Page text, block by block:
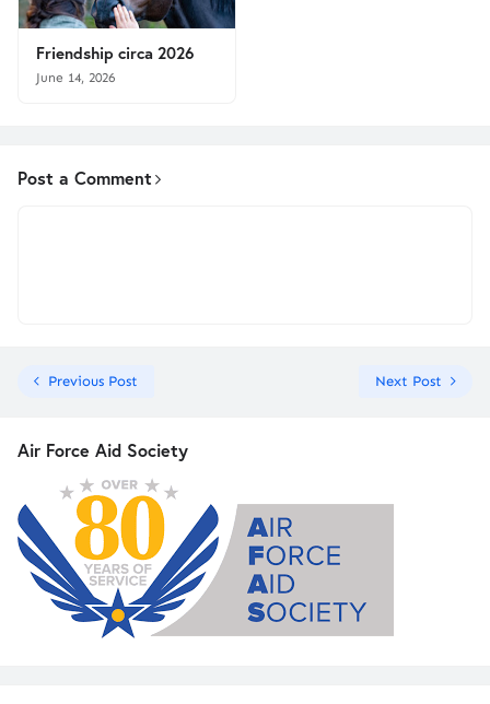
Friendship circa 2026
June 14, 2026
Post a Comment
Previous Post Next Post
Air Force Aid Society